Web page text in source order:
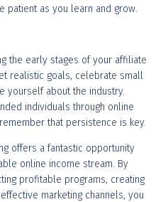
patient as you learn and grow.
the early stages of your affiliate
realistic goals, celebrate small
yourself about the industry.
individuals through online
that persistence is key.
offers a fantastic opportunity
online income stream. By
profitable programs, creating
marketing channels, you